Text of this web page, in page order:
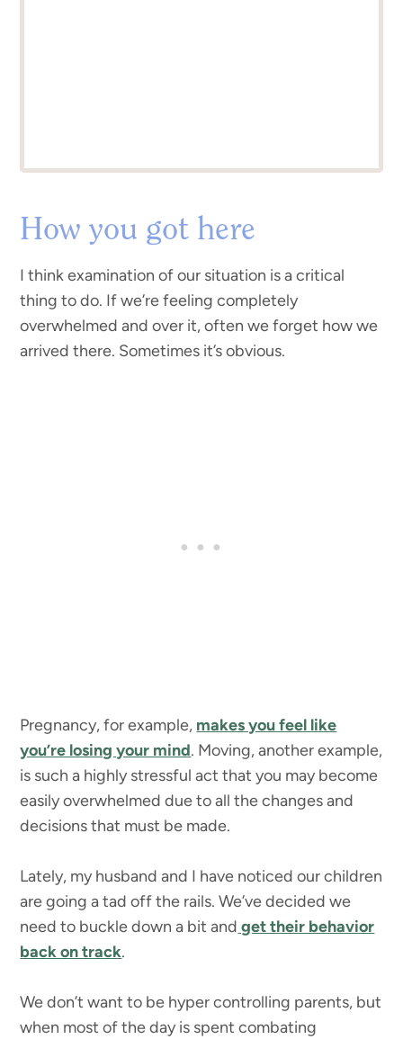
How you got here
I think examination of our situation is a critical
thing to do. If we’re feeling completely
overwhelmed and over it, often we forget how we
arrived there. Sometimes it’s obvious.
Pregnancy, for example, makes you feel like
you’re losing your mind. Moving, another example,
is such a highly stressful act that you may become
easily overwhelmed due to all the changes and
decisions that must be made.
Lately, my husband and I have noticed our children
are going a tad off the rails. We’ve decided we
need to buckle down a bit and get their behavior
back on track.
We don’t want to be hyper controlling parents, but
when most of the day is spent combating